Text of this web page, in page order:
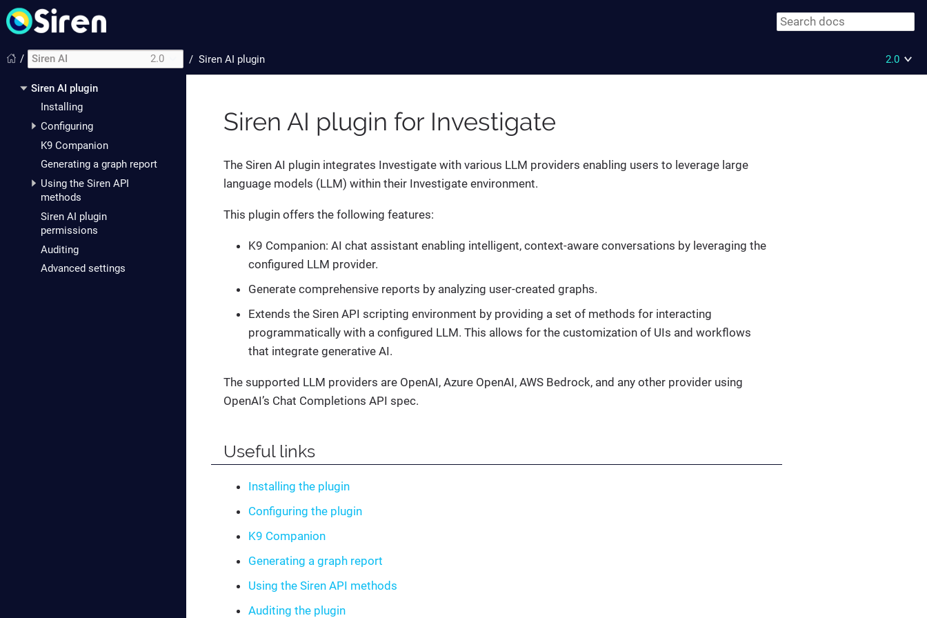
/
Siren AI plugin
Installing
Configuring
K9 Companion
Generating a graph report
Using the Siren API
methods
Siren AI plugin
permissions
Auditing
Advanced settings
Siren AI 2.0 / Siren AI plugin 2.0
Siren AI plugin for Investigate
The Siren AI plugin integrates Investigate with various LLM providers enabling users to leverage large
language models (LLM) within their Investigate environment.
This plugin offers the following features:
K9 Companion: AI chat assistant enabling intelligent, context-aware conversations by leveraging the
configured LLM provider.
Generate comprehensive reports by analyzing user-created graphs.
Extends the Siren API scripting environment by providing a set of methods for interacting
programmatically with a configured LLM. This allows for the customization of UIs and workflows
that integrate generative AI.
The supported LLM providers are OpenAI, Azure OpenAI, AWS Bedrock, and any other provider using
OpenAI’s Chat Completions API spec.
Useful links
Installing the plugin
Configuring the plugin
K9 Companion
Generating a graph report
Using the Siren API methods
Auditing the plugin